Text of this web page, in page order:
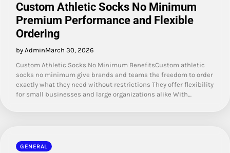
Custom Athletic Socks No Minimum
Premium Performance and Flexible
Ordering
by AdminMarch 30, 2026
Custom Athletic Socks No Minimum BenefitsCustom athletic
socks no minimum give brands and teams the freedom to order
exactly what they need without restrictions They offer flexibility
for small businesses and large organizations alike With…
GENERAL